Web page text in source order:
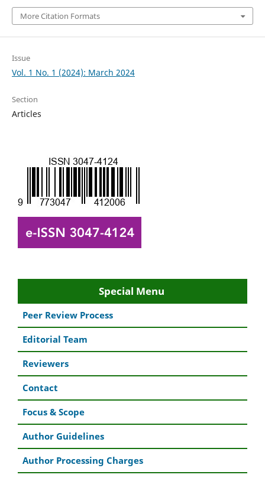
More Citation Formats
Issue
Vol. 1 No. 1 (2024): March 2024
Section
Articles
Special Menu
Peer Review Process
Editorial Team
Reviewers
Contact
Focus & Scope
Author Guidelines
Author Processing Charges